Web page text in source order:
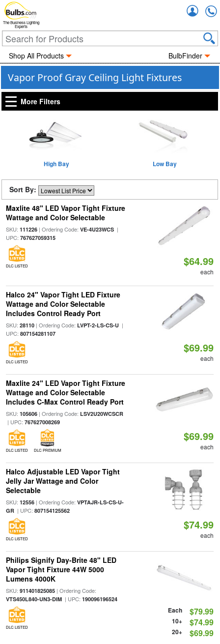
The Business Lighting
Experts
Shop All Products BulbFinder
Vapor Proof Gray Ceiling Light Fixtures
More Filters
High Bay Low Bay
Sort By:
Maxlite 48" LED Vapor Tight Fixture
Wattage and Color Selectable
SKU: 111226| Ordering Code: VE-4U23WCS|
UPC: 767627059315
DLC LISTED $64.99
each
Halco 24" Vapor Tight LED Fixture
Wattage and Color Selectable
Includes Control Ready Port
SKU: 28110| Ordering Code: LVPT-2-LS-CS-U|
UPC: 807154281107
DLC LISTED
$69.99
each
Maxlite 24" LED Vapor Tight Fixture
Wattage and Color Selectable
Includes C-Max Control Ready Port
SKU: 105606| Ordering Code: LSV2U20WCSCR
| UPC: 767627008269
DLC LISTED DLC PREMIUM
$69.99
each
Halco Adjustable LED Vapor Tight
Jelly Jar Wattage and Color
Selectable
SKU: 12556| Ordering Code: VPTAJR-LS-CS-U-
GR| UPC: 807154125562
DLC LISTED
$74.99
each
Philips Signify Day-Brite 48" LED
Vapor Tight Fixture 44W 5000
Lumens 4000K
SKU: 911401825085| Ordering Code:
VTS450L840-UN3-DIM| UPC: 190096196524
DLC LISTED
Each $79.99
10+ $74.99
20+ $69.99